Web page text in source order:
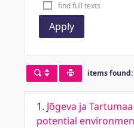
find full texts
Apply
items found:
1. Jõgeva ja
potential